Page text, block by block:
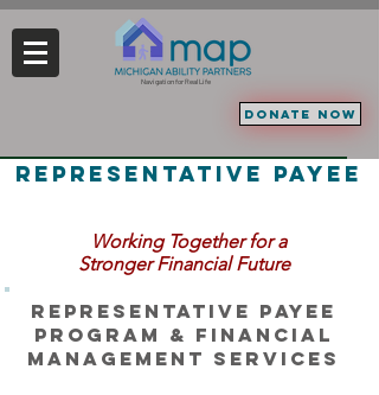
Navigation for Real Life
DONATE NOW
representative payee
Working Togetherfor a
Stronger Financial Future
Representative Payee
PROGRAM & Financial
Management Services